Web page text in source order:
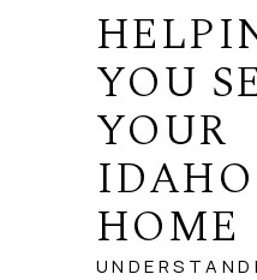
YOU
YOUR
IDAHO
HOME